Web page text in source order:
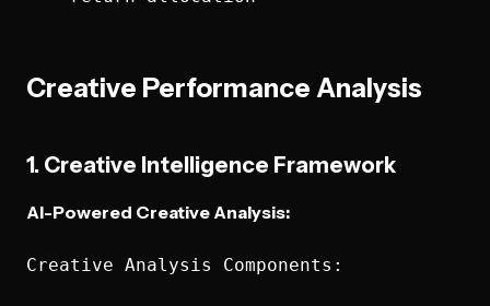
Creative Performance Analysis
1. Creative Intelligence Framework
AI-Powered Creative Analysis:
Creative Analysis Components: